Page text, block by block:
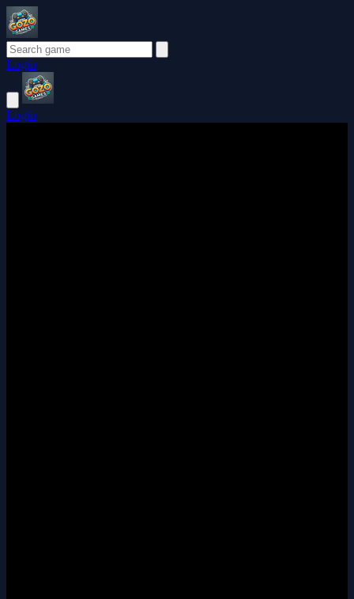
Login
Login